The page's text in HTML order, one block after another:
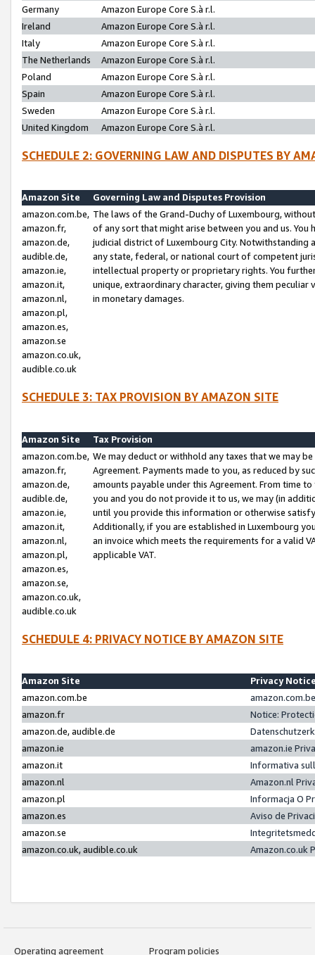
Germany
Amazon Europe Core S.à r.l.
Ireland
Amazon Europe Core S.à r.l.
Italy
Amazon Europe Core S.à r.l.
The Netherlands
Amazon Europe Core S.à r.l.
Poland
Amazon Europe Core S.à r.l.
Spain
Amazon Europe Core S.à r.l.
Sweden
Amazon Europe Core S.à r.l.
United Kingdom
Amazon Europe Core S.à r.l.
SCHEDULE 2: GOVERNING LAW AND DISPUTES BY
Amazon Site
Governing Law and Disputes Provision
amazon.com.be,
amazon.fr,
amazon.de,
audible.de,
amazon.ie,
amazon.it,
amazon.nl,
amazon.pl,
amazon.es,
amazon.se
amazon.co.uk,
audible.co.uk
The laws of the Grand-Duchy of Luxembourg,
of any sort that might arise between you and us.
judicial district of Luxembourg City. Notwithstanding
any state, federal, or national court of competent
intellectual property or proprietary rights. You
unique, extraordinary character, giving them
in monetary damages.
SCHEDULE 3: TAX PROVISION BY AMAZON SITE
Amazon Site
Tax Provision
amazon.com.be,
amazon.fr,
amazon.de,
audible.de,
amazon.ie,
amazon.it,
amazon.nl,
amazon.pl,
amazon.es,
amazon.se,
amazon.co.uk,
audible.co.uk
We may deduct or withhold any taxes that we may
Agreement. Payments made to you, as reduced by
amounts payable under this Agreement. From time
you and you do not provide it to us, we may (in
until you provide this information or otherwise
Additionally, if you are established in Luxembourg
an invoice which meets the requirements for a valid
applicable VAT.
SCHEDULE 4: PRIVACY NOTICE BY AMAZON SITE
Amazon Site
Privacy
amazon.com.be
amazon.fr
Notice:
amazon.de, audible.de
amazon.ie
amazon.ie
amazon.it
Informativa
amazon.nl
Amazon.nl
amazon.pl
Informacja O
amazon.es
Aviso de
amazon.se
amazon.co.uk, audible.co.uk
Amazon.co.uk
Operating agreement
Program policies